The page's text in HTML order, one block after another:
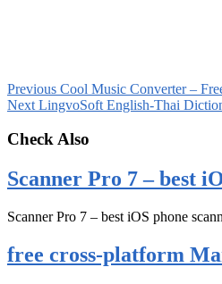
Previous Cool Music Converter –
Next LingvoSoft English-Thai
Check Also
Scanner Pro 7 – best
Scanner Pro 7 – best iOS phone
free cross-platform